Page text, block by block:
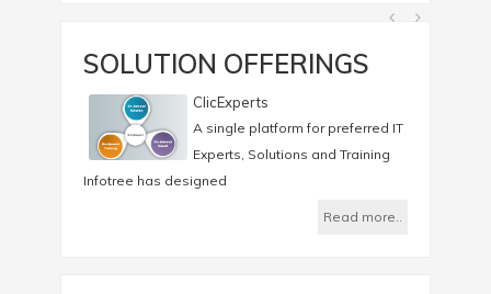
SOLUTION OFFERINGS
ClicExperts
A single platform for preferred IT
Experts, Solutions and Training
Infotree has designed
Read more..